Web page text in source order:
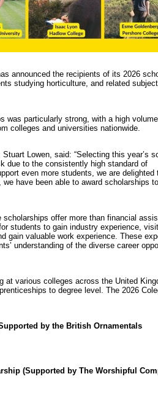
announced the recipients of its 2026
studying horticulture, and related
was particularly strong, with a high
colleges and universities nationwide.
Lowen, said: “Selecting this year’s
due to the consistently high standard of
even more students, we are delighted
have been able to award scholarships
offer more than financial
students to gain industry experience,
gain valuable work experience. These
understanding of the diverse career
at various colleges across the United
to degree level. The 2026
by the British Ornamentals
(Supported by The Worshipful